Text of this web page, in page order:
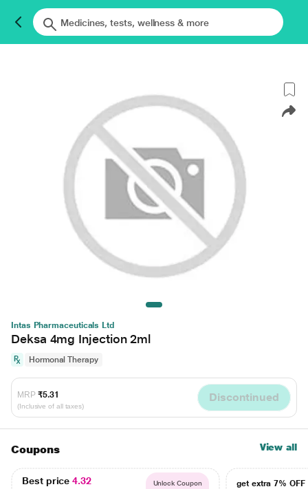
Intas Pharmaceuticals Ltd
Deksa 4mg Injection 2ml
Hormonal Therapy
MRP ₹5.31
(Inclusive of all taxes)
Discontinued
Coupons View all
Best price4.32 Unlock Coupon
get extra 7% OFF